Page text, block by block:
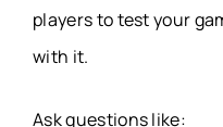
players to test your
with it.
Ask questions like: